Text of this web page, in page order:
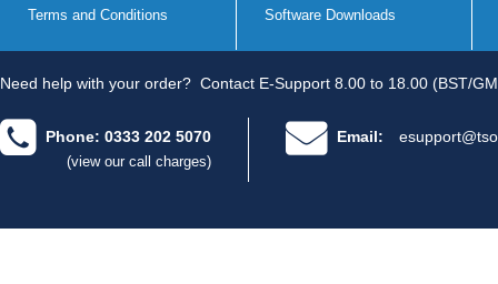
Terms and Conditions Software Downloads
Need help with your order? Contact E-Support 8.00 to 18.00 (BST/
Phone: 0333 202 5070
(view our call charges)
Email: